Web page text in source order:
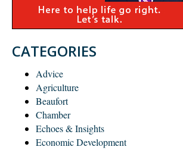
CATEGORIES
Advice
Agriculture
Beaufort
Chamber
Echoes & Insights
Economic Development